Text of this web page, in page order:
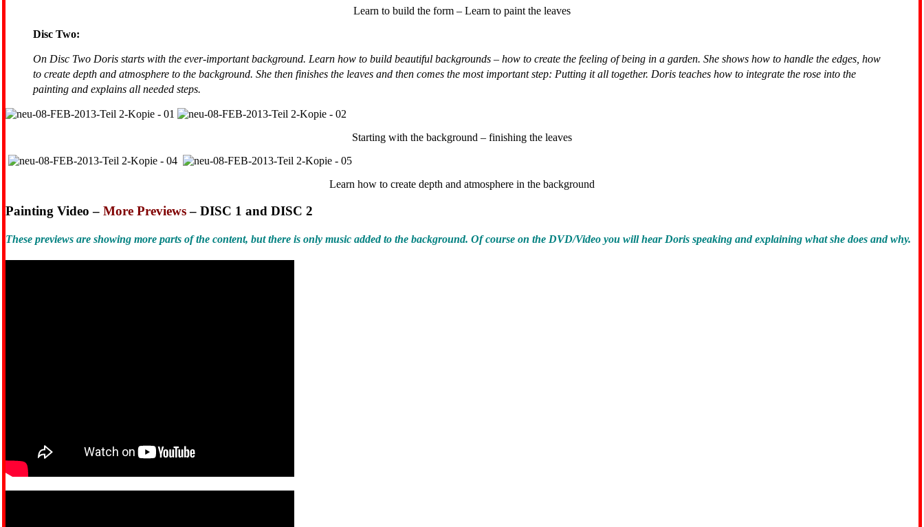
Learn to build the form – Learn to paint the leaves
Disc Two:
On Disc Two Doris starts with the ever-important background. Learn how to build beautiful backgrounds – how to create the feeling of being in a garden. She shows how to handle the edges, how
to create depth and atmosphere to the background. She then finishes the leaves and then comes the most important step: Putting it all together. Doris teaches how to integrate the rose into the
painting and explains all needed steps.
Starting with the background – finishing the leaves
Learn how to create depth and atmosphere in the background
Painting Video – More Previews– DISC 1 and DISC 2
These previews are showing more parts of the content, but there is only music added to the background. Of course on the DVD/Video you will hear Doris speaking and explaining what she does and why.